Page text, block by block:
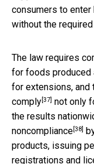
consumers to
without the
The law requires
for foods produced
for extensions, and
comply[37] not only
the results
noncompliance[38]
products, issuing
registrations and